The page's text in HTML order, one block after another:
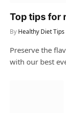
Top tips for
By Healthy Diet Tips
Preserve the
with our best